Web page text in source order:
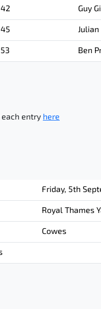
42 Guy
45
53 Ben
entry here
Friday, 5th
Royal Thames
Cowes